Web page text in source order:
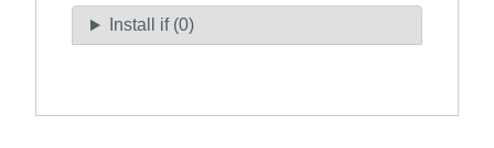
Install if (0)